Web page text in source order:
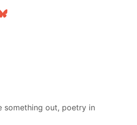
something out, poetry in